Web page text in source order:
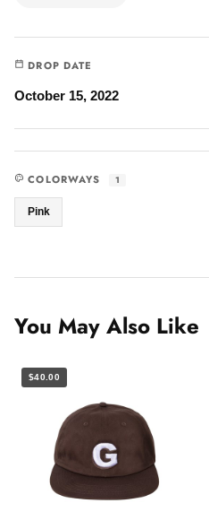
DROP DATE
October 15, 2022
COLORWAYS 1
Pink
You May Also Like
$40.00